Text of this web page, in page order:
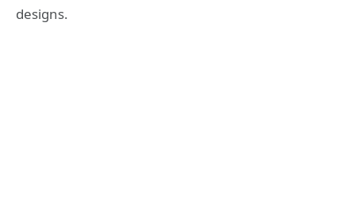
designs.